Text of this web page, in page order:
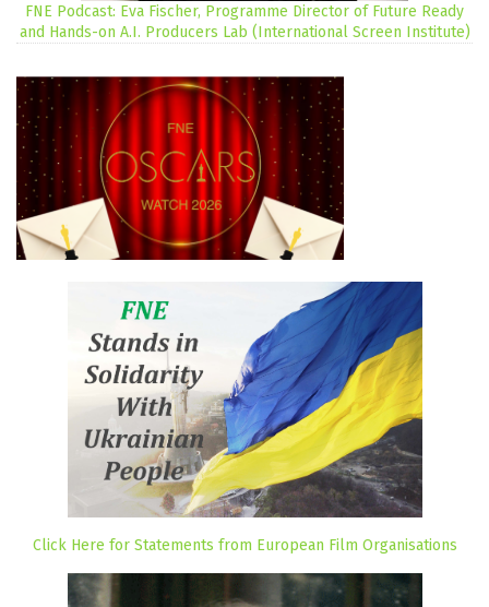
FNE Podcast: Eva Fischer, Programme Director of Future Ready
and Hands-on A.I. Producers Lab (International Screen Institute)
Click Here for Statements from European Film Organisations